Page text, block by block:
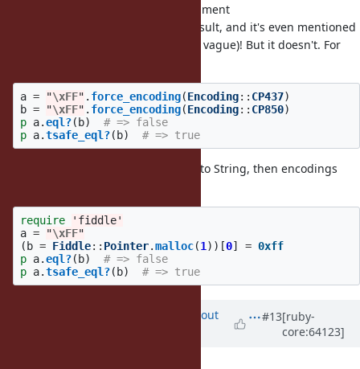
. Same argument
requirements/conversion, same result, and it's even mentioned
in the proposed docs (“similarly” is vague)! But it doesn't. For
a = "\xFF" . force_encoding(Encoding:: CP437)
b = "\xFF" . force_encoding(Encoding:: CP850)
p a.eql?(b)
# => false
p a.tsafe_eql?(b) # => true
If something is going to be added to String, then encodings
require
'fiddle'
a = "\xFF"
(b = Fiddle:: Pointer.malloc(1 ))[0] = 0xff
p a.eql?(b)
# => false
p a.tsafe_eql?(b) # => true
about
#13[ruby-
core:64123]